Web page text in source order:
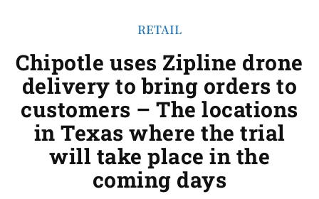
RETAIL
Chipotle uses Zipline drone
delivery to bring orders to
customers – The locations
in Texas where the trial
will take place in the
coming days